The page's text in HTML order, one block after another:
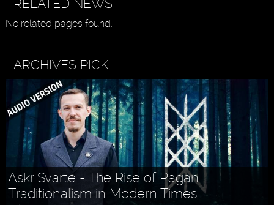
RELATED NEWS
No related pages found.
ARCHIVES PICK
Askr Svarte - The Rise of Pagan
Traditionalism in Modern Times